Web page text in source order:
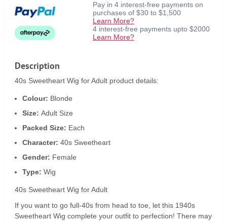
Pay in 4 interest-free payments on
purchases of $30 to $1,500
Learn More?
4 interest-free payments upto $2000
Learn More?
Description
40s Sweetheart Wig for Adult product details:
Colour: Blonde
Size: Adult Size
Packed Size: Each
Character: 40s Sweetheart
Gender: Female
Type: Wig
40s Sweetheart Wig for Adult
If you want to go full-40s from head to toe, let this 1940s
Sweetheart Wig complete your outfit to perfection! There may